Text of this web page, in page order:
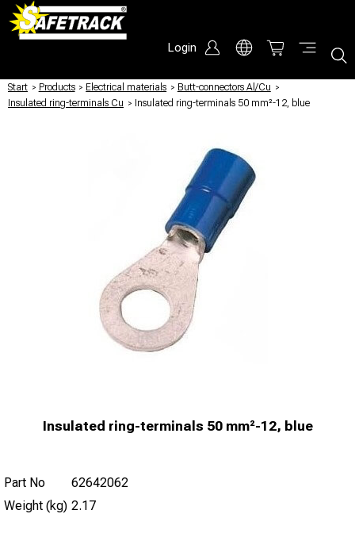
Login
Start / Products / Electrical materials / Butt-connectors Al/Cu /
Insulated ring-terminals Cu / Insulated ring-terminals 50 mm²-12, blue
Insulated ring-terminals 50 mm²-12, blue
Part No
62642062
Weight (kg) 2.17